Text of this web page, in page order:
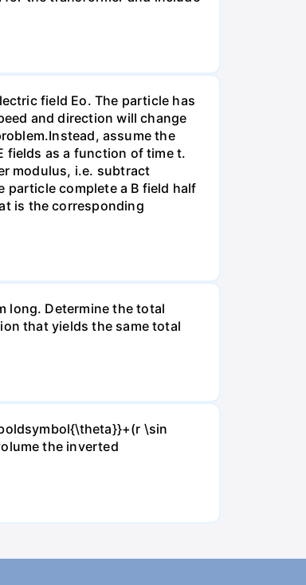
field Eo. The particle has
and direction will change
assume the
fields as a function of time t.
modulus, i.e. subtract
particle complete a B field half
is the corresponding
long. Determine the total
that yields the same total
\sin
the inverted